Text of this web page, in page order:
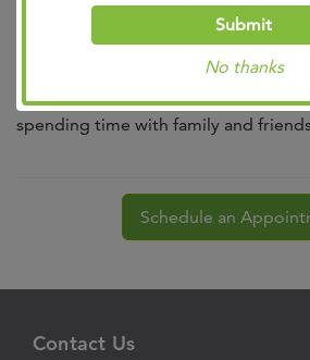
Submit
No thanks
International Nursing Honor Society.
Outside the office, she enjoys
spending time with family and
Schedule an
Contact Us